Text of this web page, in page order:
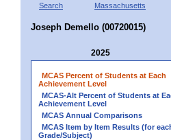
Search Massachusetts
Joseph Demello (00720015)
2025
MCAS Percent of Students at Each
Achievement Level
MCAS-Alt Percent of Students at
Achievement Level
MCAS Annual Comparisons
MCAS Item by Item Results (for
Grade/Subject)